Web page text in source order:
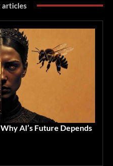
articles
AI’s Future Depends